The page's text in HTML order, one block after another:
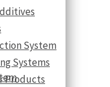
System
Systems
Products